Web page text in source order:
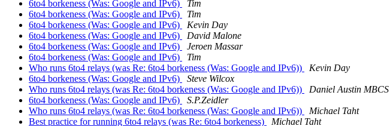
6to4 borkeness (Was: Google and IPv6)
Tim
6to4 borkeness (Was: Google and IPv6)
Tim
6to4 borkeness (Was: Google and IPv6)
Kevin Day
6to4 borkeness (Was: Google and IPv6)
David Malone
6to4 borkeness (Was: Google and IPv6)
Jeroen Massar
6to4 borkeness (Was: Google and IPv6)
Tim
Who runs 6to4 relays (was Re: 6to4 borkeness (Was: Google and IPv6))
Kevin Day
6to4 borkeness (Was: Google and IPv6)
Steve Wilcox
Who runs 6to4 relays (was Re: 6to4 borkeness (Was: Google and IPv6))
Daniel Austin MBCS
6to4 borkeness (Was: Google and IPv6)
S.P.Zeidler
Who runs 6to4 relays (was Re: 6to4 borkeness (Was: Google and IPv6))
Michael Taht
Best practice for running 6to4 relays (was Re: 6to4 borkeness)
Michael Taht